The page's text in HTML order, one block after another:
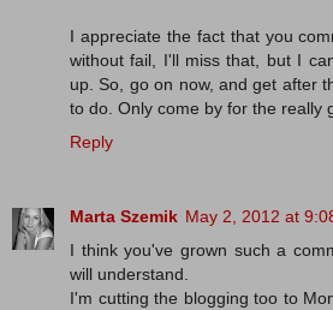
I appreciate the fact that you
without fail, I'll miss that, but I
up. So, go on now, and get after
to do. Only come by for the really
Reply
Marta Szemik May 2, 2012 at
I think you've grown such a
will understand.
I'm cutting the blogging too to